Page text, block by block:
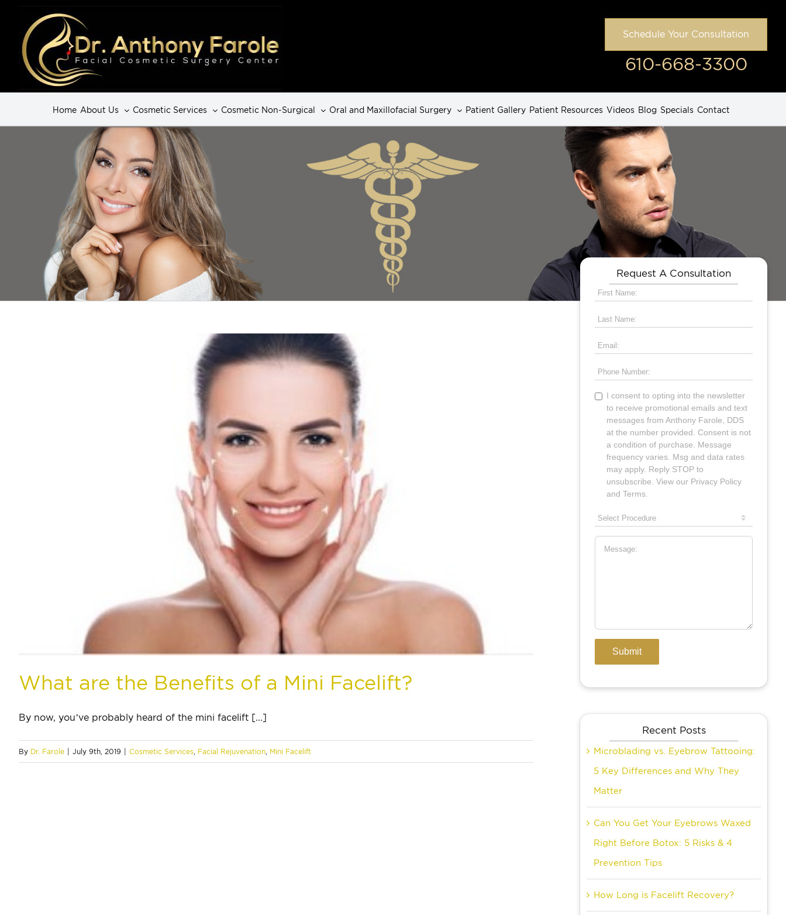
Schedule Your Consultation
610-668-3300
Home About Us Cosmetic Services Cosmetic Non-Surgical Oral and Maxillofacial Surgery Patient Gallery Patient Resources Videos Blog Specials Contact
What are the Benefits of a Mini Facelift?
By now, you’ve probably heard of the mini facelift [...]
By Dr. Farole July 9th, 2019 Cosmetic Services, Facial Rejuvenation, Mini Facelift
Request A Consultation
Recent Posts
Microblading vs. Eyebrow Tattooing:
5 Key Differences and Why They
Matter
Can You Get Your Eyebrows Waxed
Right Before Botox: 5 Risks & 4
Prevention Tips
How Long is Facelift Recovery?